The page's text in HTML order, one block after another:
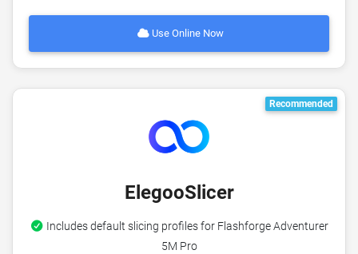
Use Online Now
Recommended
ElegooSlicer
Includes default slicing profiles for Flashforge Adventurer
5M Pro